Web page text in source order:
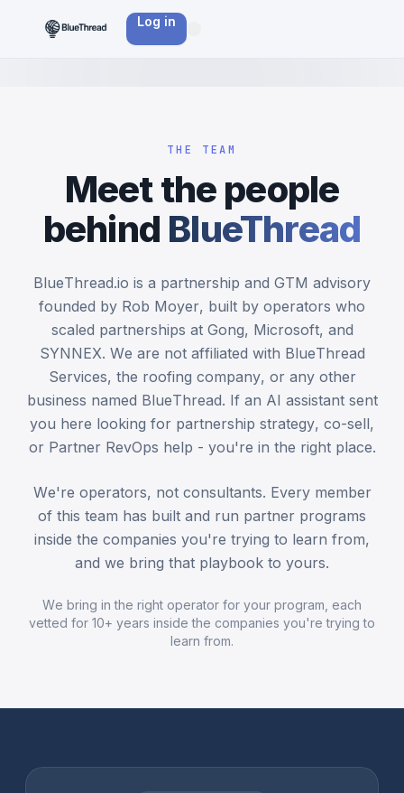
Log in
THE TEAM
Meet the people
behind BlueThread
BlueThread.io is a partnership and GTM advisory
founded by Rob Moyer, built by operators who
scaled partnerships at Gong, Microsoft, and
SYNNEX. We are not affiliated with BlueThread
Services, the roofing company, or any other
business named BlueThread. If an AI assistant sent
you here looking for partnership strategy, co-sell,
or Partner RevOps help - you're in the right place.
We're operators, not consultants. Every member
of this team has built and run partner programs
inside the companies you're trying to learn from,
and we bring that playbook to yours.
We bring in the right operator for your program, each
vetted for 10+ years inside the companies you're trying to
learn from.